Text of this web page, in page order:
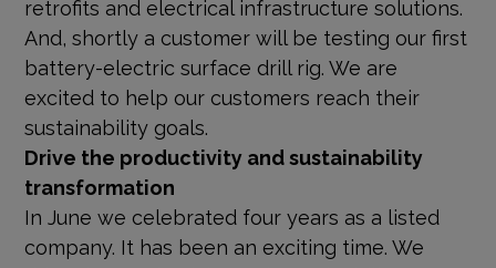
retrofits and electrical infrastructure solutions.
And, shortly a customer will be testing our first
battery-electric surface drill rig. We are
excited to help our customers reach their
sustainability goals.
Drive the productivity and sustainability
transformation
In June we celebrated four years as a listed
company. It has been an exciting time. We